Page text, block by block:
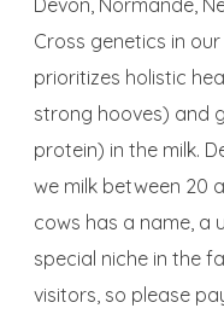
Devon, Normande,
Cross genetics in
prioritizes holistic
strong hooves) and
protein) in the milk.
we milk between 20
cows has a name, a
special niche in the
visitors, so please